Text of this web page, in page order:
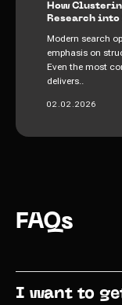
How
Research into
Modern search
emphasis on
Even the most
delivers..
02.02.2026
FAQs
I want to